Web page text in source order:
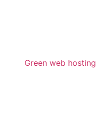
Green web hosting